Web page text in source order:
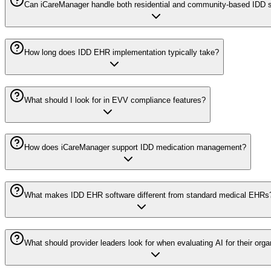
Can iCareManager handle both residential and community-based IDD
How long does IDD EHR implementation typically take?
What should I look for in EVV compliance features?
How does iCareManager support IDD medication management?
What makes IDD EHR software different from standard medical
What should provider leaders look for when evaluating AI for their